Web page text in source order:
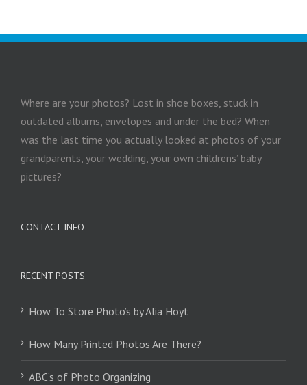
Where are your photos? Lost in shoe boxes, stuck in
outdated albums, envelopes and under the bed? When
was the last time you actually looked at photos of your
grandparents, your wedding, your own childrens’ baby
pictures?
CONTACT INFO
RECENT POSTS
How To Store Photo’s by Alia Hoyt
How Many Printed Photos Are There?
ABC’s of Photo Organizing